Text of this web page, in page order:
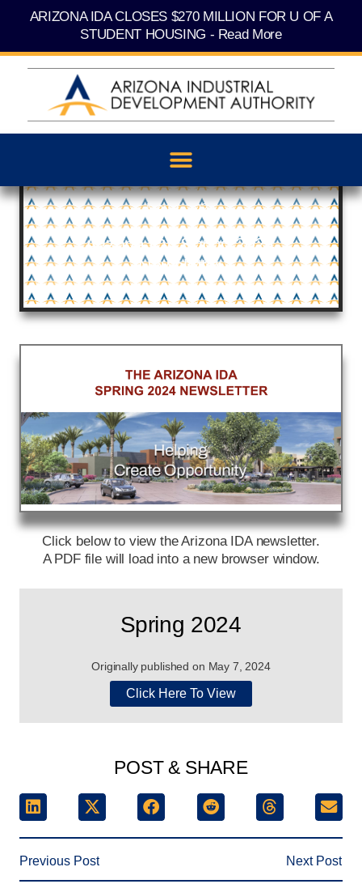
ARIZONA IDA CLOSES $270 MILLION FOR U OF A
STUDENT HOUSING - Read More
May 1, 2024
Arizona IDA Spring 2024
Newsletter
Click below to view the Arizona IDA newsletter.
A PDF file will load into a new browser window.
Spring 2024
Originally published on May 7, 2024
Click Here To View
POST & SHARE
Previous Post Next Post